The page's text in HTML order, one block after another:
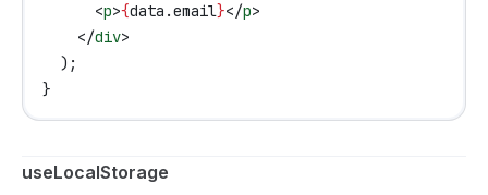
      <
p>{data .email}</p>
    </
div>
  );
}
useLocalStorage